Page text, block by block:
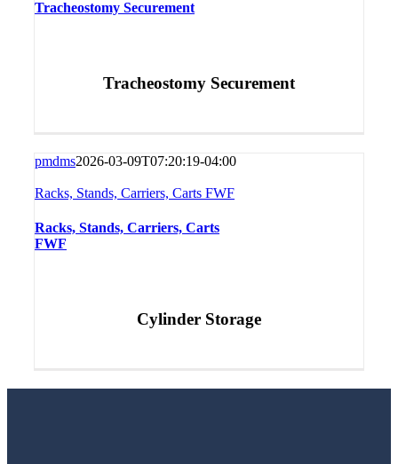
Tracheostomy Securement
Tracheostomy Securement
pmdms2026-03-09T07:20:19-04:00
Racks, Stands, Carriers, Carts FWF
Racks, Stands, Carriers, Carts
FWF
Cylinder Storage